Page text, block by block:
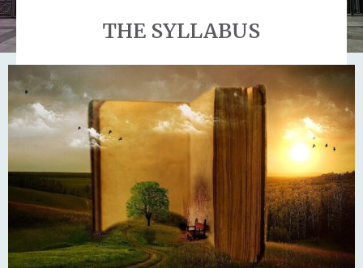
THE SYLLABUS